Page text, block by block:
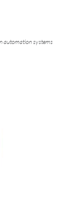
automation systems